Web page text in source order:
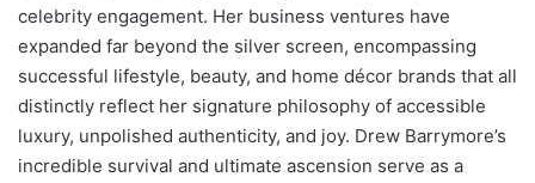
celebrity engagement. Her business ventures have
expanded far beyond the silver screen, encompassing
successful lifestyle, beauty, and home décor brands that all
distinctly reflect her signature philosophy of accessible
luxury, unpolished authenticity, and joy. Drew Barrymore’s
incredible survival and ultimate ascension serve as a